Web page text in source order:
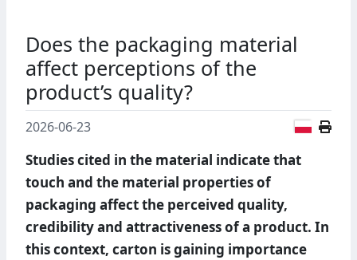
Does the packaging material
affect perceptions of the
product’s quality?
2026-06-23
Studies cited in the material indicate that
touch and the material properties of
packaging affect the perceived quality,
credibility and attractiveness of a product. In
this context, carton is gaining importance